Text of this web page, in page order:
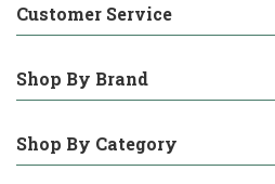
Customer Service
Shop By Brand
Shop By Category